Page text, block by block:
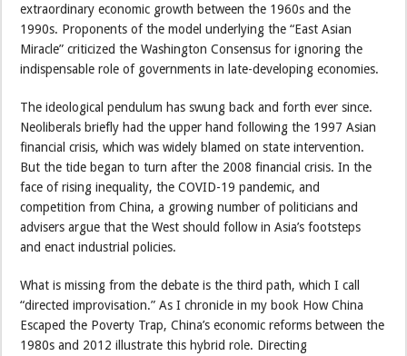
extraordinary economic growth between the 1960s and the
1990s. Proponents of the model underlying the “East Asian
Miracle” criticized the Washington Consensus for ignoring the
indispensable role of governments in late-developing economies.
The ideological pendulum has swung back and forth ever since.
Neoliberals briefly had the upper hand following the 1997 Asian
financial crisis, which was widely blamed on state intervention.
But the tide began to turn after the 2008 financial crisis. In the
face of rising inequality, the COVID-19 pandemic, and
competition from China, a growing number of politicians and
advisers argue that the West should follow in Asia’s footsteps
and enact industrial policies.
What is missing from the debate is the third path, which I call
“directed improvisation.” As I chronicle in my book How China
Escaped the Poverty Trap, China’s economic reforms between the
1980s and 2012 illustrate this hybrid role. Directing